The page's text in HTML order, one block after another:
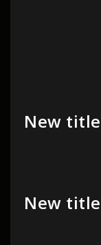
New title
New title